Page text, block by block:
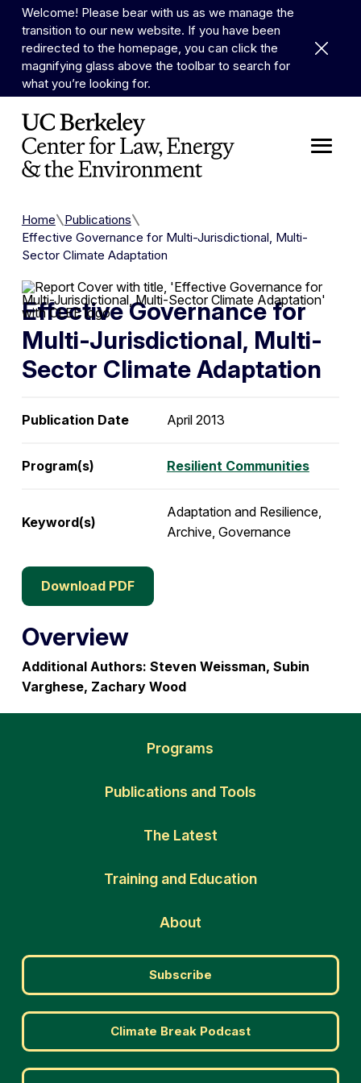
Skip to Content
Welcome! Please bear with us as we manage the
transition to our new website. If you have been
redirected to the homepage, you can click the
magnifying glass above the toolbar to search for
what you’re looking for.
Home
Publications
Effective Governance for Multi-Jurisdictional, Multi-
Sector Climate Adaptation
Effective Governance for
Multi-Jurisdictional, Multi-
Sector Climate Adaptation
Publication Date April 2013
Program(s) Resilient Communities
Keyword(s)
Adaptation and Resilience,
Archive, Governance
Download PDF
Overview
Additional Authors: Steven Weissman, Subin
Varghese, Zachary Wood
Programs
Publications and Tools
The Latest
Training and Education
About
Subscribe
Climate Break Podcast